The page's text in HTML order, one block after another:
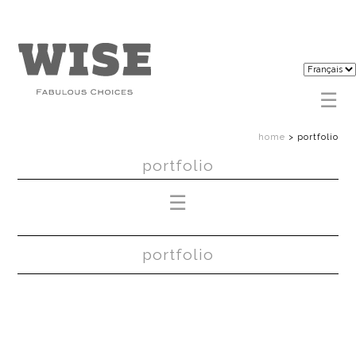
home > portfolio
portfolio
portfolio